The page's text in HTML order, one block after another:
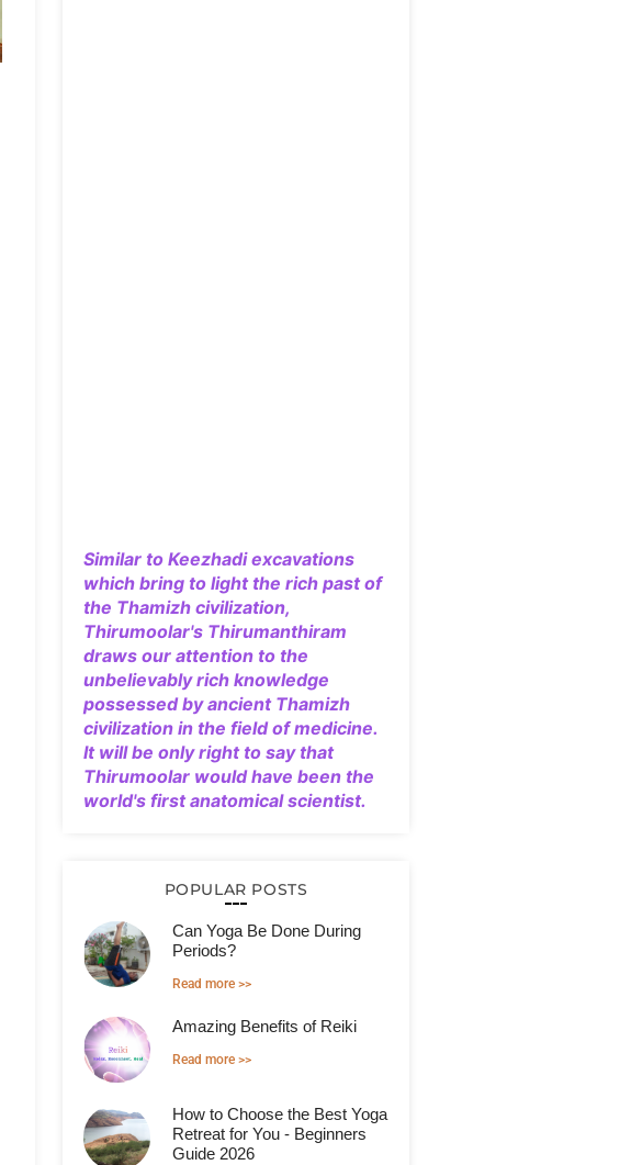
Similar to Keezhadi excavations
which bring to light the rich past of
the Thamizh civilization,
Thirumoolar's Thirumanthiram
draws our attention to the
unbelievably rich knowledge
possessed by ancient Thamizh
civilization in the field of medicine.
It will be only right to say that
Thirumoolar would have been the
world's first anatomical scientist.
POPULAR POSTS
Can Yoga Be Done During
Periods?
Read more >>
Amazing Benefits of Reiki
Read more >>
How to Choose the Best Yoga
Retreat for You - Beginners
Guide 2026